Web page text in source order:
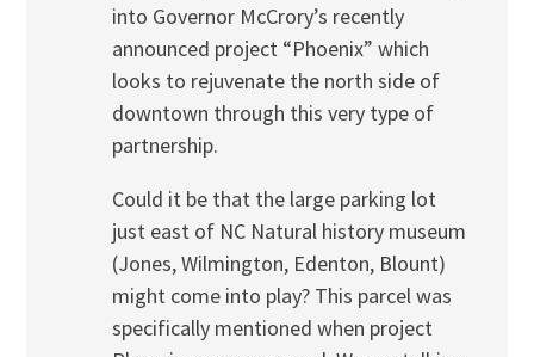
into Governor McCrory’s recently
announced project “Phoenix” which
looks to rejuvenate the north side of
downtown through this very type of
partnership.
Could it be that the large parking lot
just east of NC Natural history museum
(Jones, Wilmington, Edenton, Blount)
might come into play? This parcel was
specifically mentioned when project